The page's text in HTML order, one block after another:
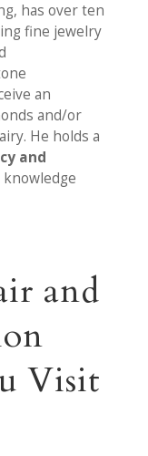
has over ten
fine jewelry
an
and/or
He holds a
and
and
Visit